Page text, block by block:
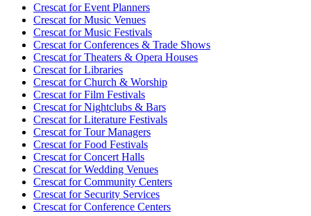
Crescat forEvent Planners
Crescat forMusic Venues
Crescat forMusic Festivals
Crescat forConferences & Trade Shows
Crescat forTheaters & Opera Houses
Crescat forLibraries
Crescat forChurch & Worship
Crescat forFilm Festivals
Crescat forNightclubs & Bars
Crescat forLiterature Festivals
Crescat forTour Managers
Crescat forFood Festivals
Crescat forConcert Halls
Crescat forWedding Venues
Crescat forCommunity Centers
Crescat forSecurity Services
Crescat forConference Centers